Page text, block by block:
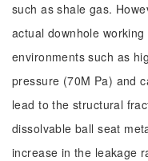
such as shale gas.
actual downhole
environments such as
pressure (70M Pa) and
lead to the structural
dissolvable ball seat
increase in the leakage